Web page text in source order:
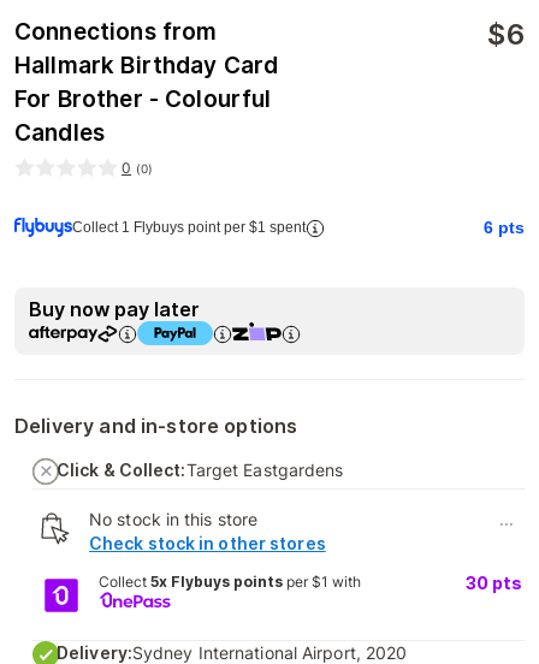
Connections from
Hallmark Birthday Card
For Brother - Colourful
Candles
$6
0 (0)
Collect 1 Flybuys point per $1 spent 6 pts
Buy now pay later
Delivery and in-store options
Click & Collect:Target Eastgardens
No stock in this store
Check stock in other stores
...
Collect 5x Flybuys pointsper $1 with 30 pts
Delivery:Sydney International Airport, 2020